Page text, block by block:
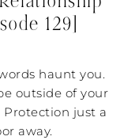
129]
haunt you.
outside of your
Protection just a
away.